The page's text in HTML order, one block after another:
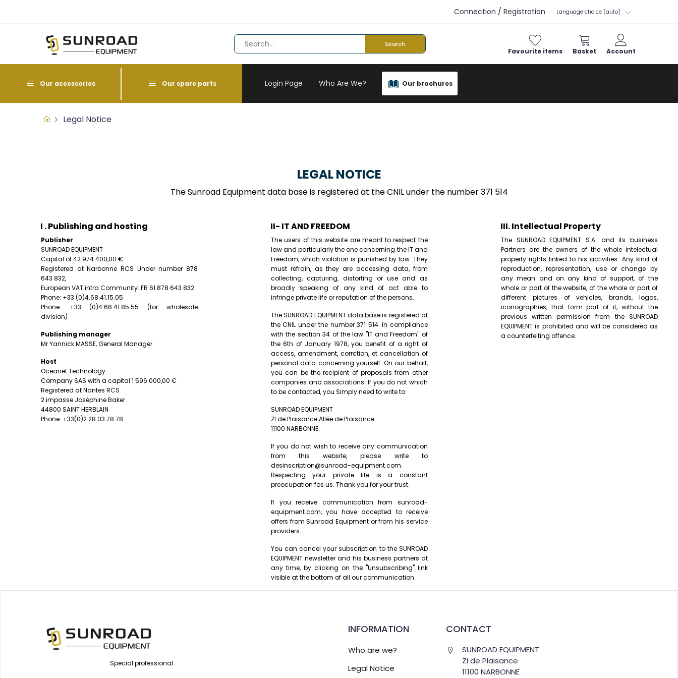
Connection / Registration Language choice (auto)
Search
Favourite items Basket Account
Our accessories Our spare parts Login Page Who Are We? Our brochures
Legal Notice
LEGAL NOTICE
The Sunroad Equipment data base is registered at the CNIL under the number 371 514
I . Publishing and hosting
Publisher
SUNROAD EQUIPMENT
Capital of 42 974 400,00 €
Registered at Narbonne RCS Under number 878
643 832,
European VAT intra Community: FR 61 878 643 832
Phone: +33 (0)4.68.41.15.05
Phone: +33 (0)4.68.41.85.55 (for wholesale
division)
Publishing manager
Mr Yannick MASSE, General Manager
Host
Oceanet Technology
Company SAS with a capital 1 596 000,00 €
Registered at Nantes RCS
2 impasse Joséphine Baker
44800 SAINT HERBLAIN
Phone: +33(0)2 28 03 78 78
II- IT AND FREEDOM
The users of this website are meant to respect the
law and particularly the one concerning the IT and
Freedom, which violation is punished by law. They
must refrain, as they are accessing data, from
collecting, capturing, distorting or use and as
broadly speaking of any kind of act able to
infringe private life or reputation of the persons.
The SUNROAD EQUIPMENT data base is registered at
the CNIL under the number 371 514. In compliance
with the section 34 of the law "IT and Freedom" of
the 6th of January 1978, you benefit of a right of
access, amendment, corrction, et cancellation of
personal data concerning yourself. On our behalf,
you can be the recipient of proposals from other
companies and associations. If you do not which
to be contacted, you Simply need to write to:
SUNROAD EQUIPMENT
ZI de Plaisance Allée de Plaisance
11100 NARBONNE.
If you do not wish to receive any communication
from this website, please write to
desinscription@sunroad-equipment.com.
Respecting your private life is a constant
preocupation fos us. Thank you for your trust.
If you receive communication from sunroad-
equipment.com, you have accepted to receive
offers from Sunroad Equipment or from his service
providers.
You can cancel your subscription to the SUNROAD
EQUIPMENT newsletter and his business partners at
any time, by clicking on the "Unsubscribing" link
visible at the bottom of all our communication.
III. Intellectual Property
The SUNROAD EQUIPMENT S.A. and its business
Partners are the owners of the whole intelectual
property rights linked to his activities. Any kind of
reproduction, representation, use or change by
any mean and on any kind of support, of the
whole or part of the website, of the whole or part of
different pictures of vehicles, brands, logos,
iconographies, that form part of it, without the
previous written permission from the SUNROAD
EQUIPMENT is prohibited and will be considered as
a counterfeiting offence.
Special professional
INFORMATION
Who are we?
Legal Notice
CONTACT
SUNROAD EQUIPMENT
ZI de Plaisance
11100 NARBONNE